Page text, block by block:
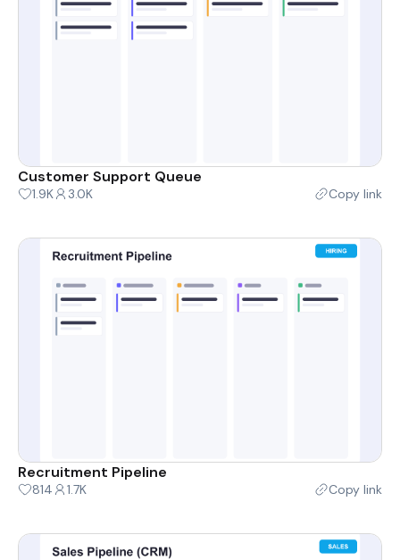
Customer Support Queue
1.9K 3.0K Copy link
Recruitment Pipeline
814 1.7K Copy link